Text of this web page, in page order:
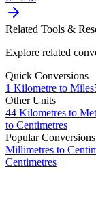
Related Tools &
Explore related
Quick Conversions
1 Kilometre to Miles
Other Units
44 Kilometres to
to Centimetres
Popular Conversions
Millimetres to
Centimetres